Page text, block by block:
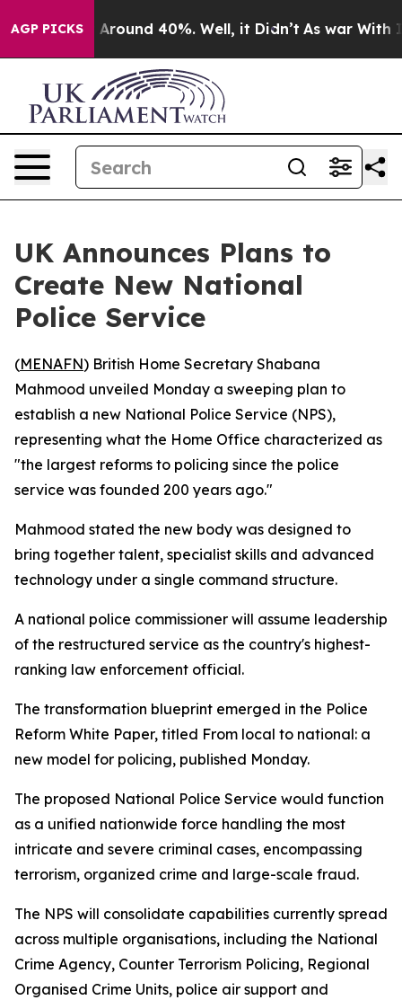
AGP PICKS
a Floor Around 40%. Well, it Didn’t As war With
UK Announces Plans to
Create New National
Police Service
(MENAFN) British Home Secretary Shabana
Mahmood unveiled Monday a sweeping plan to
establish a new National Police Service (NPS),
representing what the Home Office characterized as
"the largest reforms to policing since the police
service was founded 200 years ago."
Mahmood stated the new body was designed to
bring together talent, specialist skills and advanced
technology under a single command structure.
A national police commissioner will assume leadership
of the restructured service as the country's highest-
ranking law enforcement official.
The transformation blueprint emerged in the Police
Reform White Paper, titled From local to national: a
new model for policing, published Monday.
The proposed National Police Service would function
as a unified nationwide force handling the most
intricate and severe criminal cases, encompassing
terrorism, organized crime and large-scale fraud.
The NPS will consolidate capabilities currently spread
across multiple organisations, including the National
Crime Agency, Counter Terrorism Policing, Regional
Organised Crime Units, police air support and